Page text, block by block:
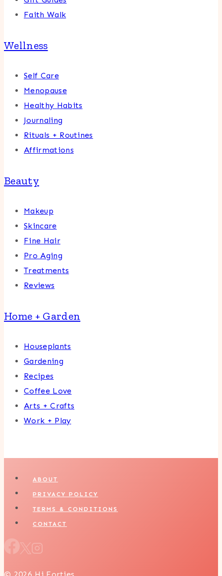
Faith Walk
Wellness
Self Care
Menopause
Healthy Habits
Journaling
Rituals + Routines
Affirmations
Beauty
Makeup
Skincare
Fine Hair
Pro Aging
Treatments
Reviews
Home + Garden
Houseplants
Gardening
Recipes
Coffee Love
Arts + Crafts
Work + Play
ABOUT
PRIVACY POLICY
TERMS & CONDITIONS
CONTACT